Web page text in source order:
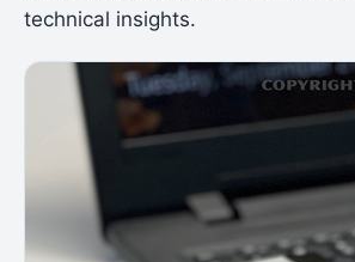
technical insights.